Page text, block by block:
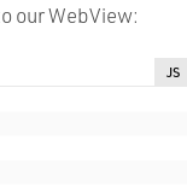
our WebView:
JS